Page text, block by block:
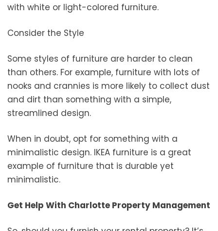
with white or light-colored furniture.
Consider the Style
Some styles of furniture are harder to clean
than others. For example, furniture with lots of
nooks and crannies is more likely to collect dust
and dirt than something with a simple,
streamlined design.
When in doubt, opt for something with a
minimalistic design. IKEA furniture is a great
example of furniture that is durable yet
minimalistic.
Get Help With Charlotte Property Management